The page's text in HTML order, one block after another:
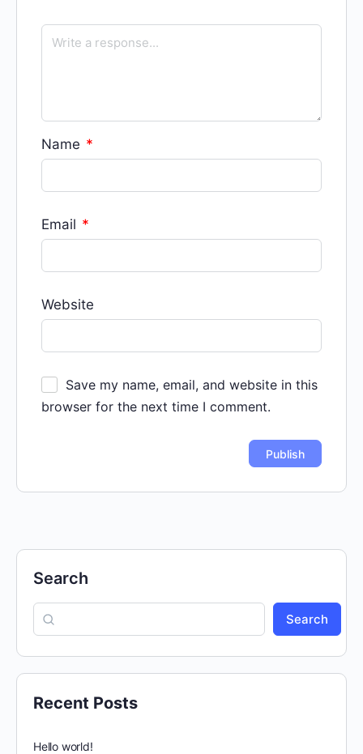
Name *
Email *
Website
Save my name, email, and website in this
browser for the next time I comment.
Search
Search
Recent Posts
Hello world!